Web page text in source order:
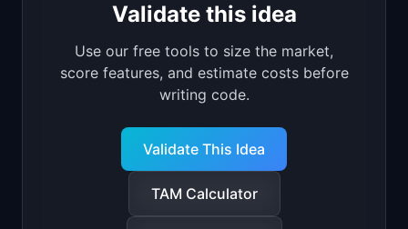
Validate this idea
Use our free tools to size the market,
score features, and estimate costs before
writing code.
Validate This Idea
TAM Calculator